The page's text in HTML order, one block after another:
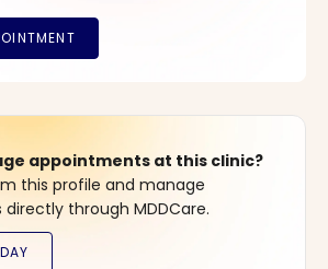
appointments at this clinic?
this profile and manage
through MDDCare.